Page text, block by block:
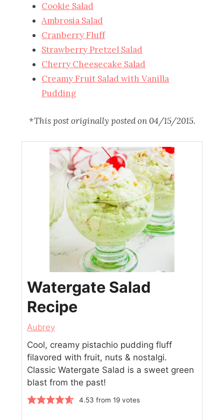
Cookie Salad
Ambrosia Salad
Cranberry Fluff
Strawberry Pretzel Salad
Cherry Cheesecake Salad
Creamy Fruit Salad with Vanilla
Pudding
*This post originally posted on 04/15/2015.
Watergate Salad
Recipe
Aubrey
Cool, creamy pistachio pudding fluff
filavored with fruit, nuts & nostalgi.
Classic Watergate Salad is a sweet green
blast from the past!
4.53 from 19votes